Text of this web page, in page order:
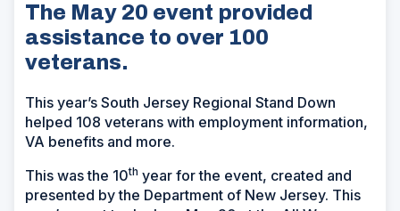
The May 20 event provided
assistance to over 100
veterans.
This year’s South Jersey Regional Stand Down
helped 108 veterans with employment information,
VA benefits and more.
This was the 10th year for the event, created and
presented by the Department of New Jersey. This